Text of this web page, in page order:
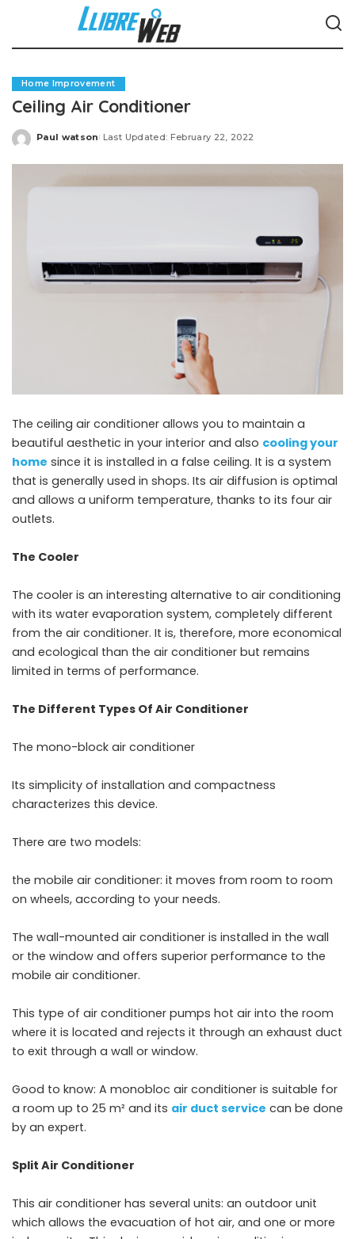
Home Improvement
Ceiling Air Conditioner
Posted
Paul watson Last Updated: February 22, 2022
The ceiling air conditioner allows you to maintain a
beautiful aesthetic in your interior and also cooling your
home since it is installed in a false ceiling. It is a system
that is generally used in shops. Its air diffusion is optimal
and allows a uniform temperature, thanks to its four air
outlets.
The Cooler
The cooler is an interesting alternative to air conditioning
with its water evaporation system, completely different
from the air conditioner. It is, therefore, more economical
and ecological than the air conditioner but remains
limited in terms of performance.
The Different Types Of Air Conditioner
The mono-block air conditioner
Its simplicity of installation and compactness
characterizes this device.
There are two models:
the mobile air conditioner: it moves from room to room
on wheels, according to your needs.
The wall-mounted air conditioner is installed in the wall
or the window and offers superior performance to the
mobile air conditioner.
This type of air conditioner pumps hot air into the room
where it is located and rejects it through an exhaust duct
to exit through a wall or window.
Good to know: A monobloc air conditioner is suitable for
a room up to 25 m² and its air duct service can be done
by an expert.
Split Air Conditioner
This air conditioner has several units: an outdoor unit
which allows the evacuation of hot air, and one or more